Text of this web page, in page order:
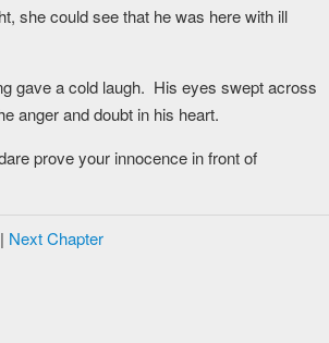
she could see that he was here with ill
gave a cold laugh. His eyes swept across
anger and doubt in his heart.
prove your innocence in front of
| Next Chapter